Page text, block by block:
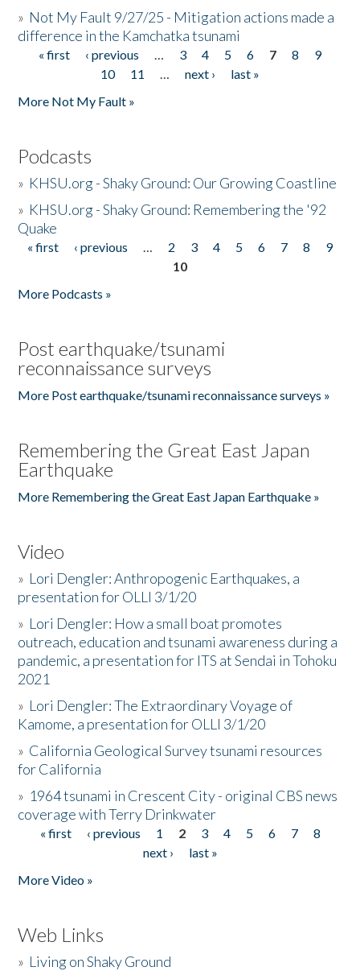
» Not My Fault 9/27/25 - Mitigation actions made a
difference in the Kamchatka tsunami
Pages
« first ‹ previous … 3 4 5 6 7 8
9
10
11 … next ›
last »
More Not My Fault »
Podcasts
» KHSU.org - Shaky Ground: Our Growing Coastline
» KHSU.org - Shaky Ground: Remembering the '92
Quake
Pages
« first ‹ previous … 2 3 4 5 6 7 8
9
10
More Podcasts »
Post earthquake/tsunami
reconnaissance surveys
More Post earthquake/tsunami reconnaissance surveys »
Remembering the Great East Japan
Earthquake
More Remembering the Great East Japan Earthquake »
Video
» Lori Dengler: Anthropogenic Earthquakes, a
presentation for OLLI 3/1/20
» Lori Dengler: How a small boat promotes
outreach, education and tsunami awareness during a
pandemic, a presentation for ITS at Sendai in Tohoku
2021
» Lori Dengler: The Extraordinary Voyage of
Kamome, a presentation for OLLI 3/1/20
» California Geological Survey tsunami resources
for California
» 1964 tsunami in Crescent City - original CBS news
coverage with Terry Drinkwater
Pages
« first ‹ previous 1 2 3 4 5 6 7
8
next ›
last »
More Video »
Web Links
» Living on Shaky Ground